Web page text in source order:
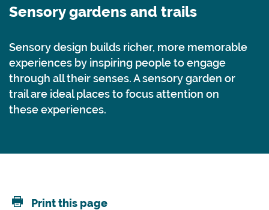
Sensory gardens and trails
Sensory design builds richer, more memorable
experiences by inspiring people to engage
through all their senses. A sensory garden or
trail are ideal places to focus attention on
these experiences.
Print this page